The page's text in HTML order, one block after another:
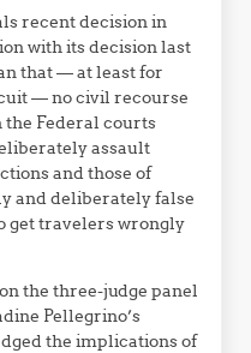
recent decision in
with its decision last
that — at least for
— no civil recourse
Federal courts
assault
and those of
and deliberately false
get travelers wrongly
the three-judge panel
Pellegrino’s
the implications of